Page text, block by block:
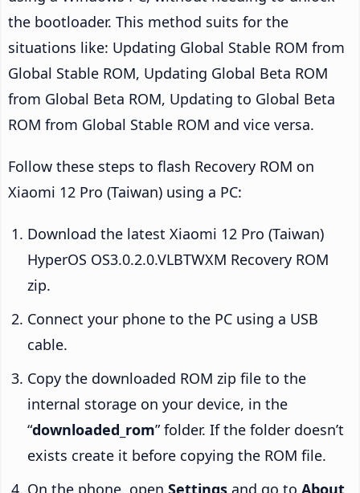
the bootloader. This method suits for the
situations like: Updating Global Stable ROM from
Global Stable ROM, Updating Global Beta ROM
from Global Beta ROM, Updating to Global Beta
ROM from Global Stable ROM and vice versa.
Follow these steps to flash Recovery ROM on
Xiaomi 12 Pro (Taiwan) using a PC:
Download the latest Xiaomi 12 Pro (Taiwan)
HyperOS OS3.0.2.0.VLBTWXM Recovery ROM
zip.
Connect your phone to the PC using a USB
cable.
Copy the downloaded ROM zip file to the
internal storage on your device, in the
“downloaded_rom” folder. If the folder doesn’t
exists create it before copying the ROM file.
On the phone, open Settings and go to About